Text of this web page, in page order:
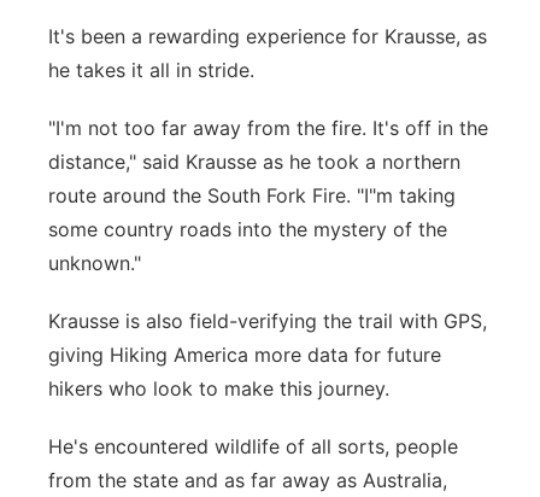
It's been a rewarding experience for Krausse, as
he takes it all in stride.
"I'm not too far away from the fire. It's off in the
distance," said Krausse as he took a northern
route around the South Fork Fire. "I"m taking
some country roads into the mystery of the
unknown."
Krausse is also field-verifying the trail with GPS,
giving Hiking America more data for future
hikers who look to make this journey.
He's encountered wildlife of all sorts, people
from the state and as far away as Australia,